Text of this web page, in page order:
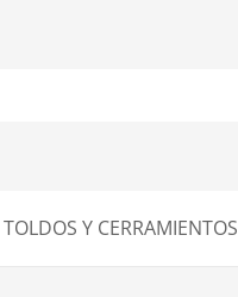
TOLDOS Y CERRAMIENTOS